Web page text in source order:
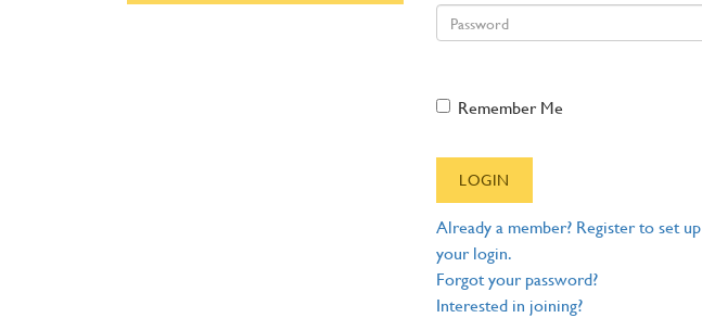
Remember Me
Already a member? Register to set up
your login.
Forgot your password?
Interested in joining?